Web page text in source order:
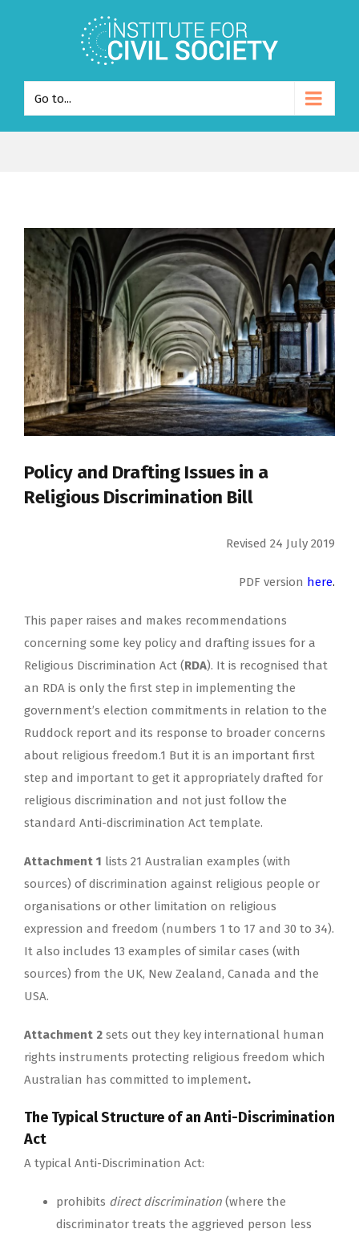
Go to...
View
Larger
Image
Policy and Drafting Issues in a
Religious Discrimination Bill
Revised 24 July 2019
PDF version here.
This paper raises and makes recommendations
concerning some key policy and drafting issues for a
Religious Discrimination Act (RDA). It is recognised that
an RDA is only the first step in implementing the
government’s election commitments in relation to the
Ruddock report and its response to broader concerns
about religious freedom.1 But it is an important first
step and important to get it appropriately drafted for
religious discrimination and not just follow the
standard Anti-discrimination Act template.
Attachment 1 lists 21 Australian examples (with
sources) of discrimination against religious people or
organisations or other limitation on religious
expression and freedom (numbers 1 to 17 and 30 to 34).
It also includes 13 examples of similar cases (with
sources) from the UK, New Zealand, Canada and the
USA.
Attachment 2 sets out they key international human
rights instruments protecting religious freedom which
Australian has committed to implement.
The Typical Structure of an Anti-Discrimination
Act
A typical Anti-Discrimination Act:
prohibits direct discrimination (where the
discriminator treats the aggrieved person less